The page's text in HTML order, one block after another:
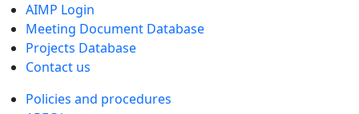
AIMP Login
Meeting Document Database
Projects Database
Contact us
Policies and procedures